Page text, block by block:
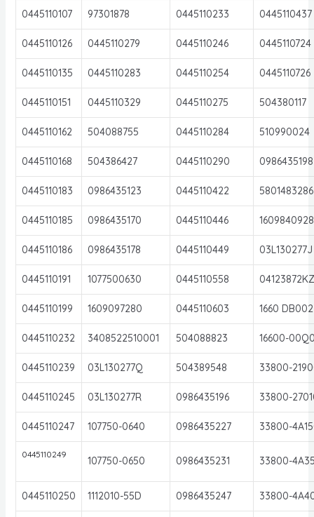
0445110107 97301878 0445110233 0445110437
0445110126 0445110279 0445110246 0445110724
0445110135 0445110283 0445110254 0445110726
0445110151 0445110329 0445110275 504380117
0445110162 504088755 0445110284 510990024
0445110168 504386427 0445110290 0986435198
0445110183 0986435123 0445110422 5801483286
0445110185 0986435170 0445110446
0445110186 0986435178 0445110449 03L130277J
0445110191 1077500630 0445110558 04123872KZ
0445110199 1609097280 0445110603 1660 DB002
0445110232 3408522510001 504088823 16600-
0445110239 03L130277Q 504389548 33800-
0445110245 03L130277R 0986435196 33800-
0445110247 107750-0640 0986435227 33800-
0445110249
107750-0650 0986435231 33800-
0445110250 1112010-55D 0986435247 33800-